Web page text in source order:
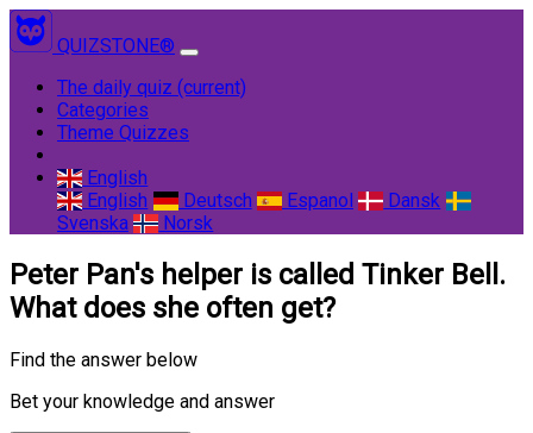
QUIZSTONE®
The daily quiz (current)
Categories
Theme Quizzes
English
English
Deutsch Espanol
Dansk
Svenska
Norsk
Peter Pan's helper is called Tinker Bell.
What does she often get?
Find the answer below
Bet your knowledge and answer